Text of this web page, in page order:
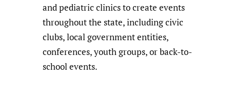
and pediatric clinics to create events
throughout the state, including civic
clubs, local government entities,
conferences, youth groups, or back-to-
school events.